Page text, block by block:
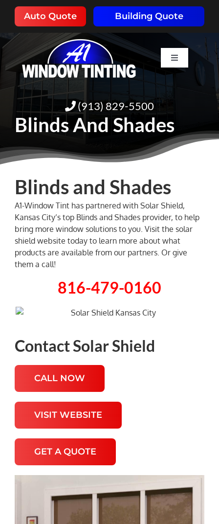
content
Auto Quote Building Quote
Toggle
Navigation
HOME
ABOUT
SERVICES
RESOURCES
PORTFOLIO
NEWS
(913) 829-5500
Blinds And Shades
Blinds and Shades
A1-Window Tint has partnered with Solar Shield,
Kansas City’s top Blinds and Shades provider, to help
bring more window solutions to you. Visit the solar
shield website today to learn more about what
products are available from our partners. Or give
them a call!
816-479-0160
Contact Solar Shield
CALL NOW
VISIT WEBSITE
GET A QUOTE